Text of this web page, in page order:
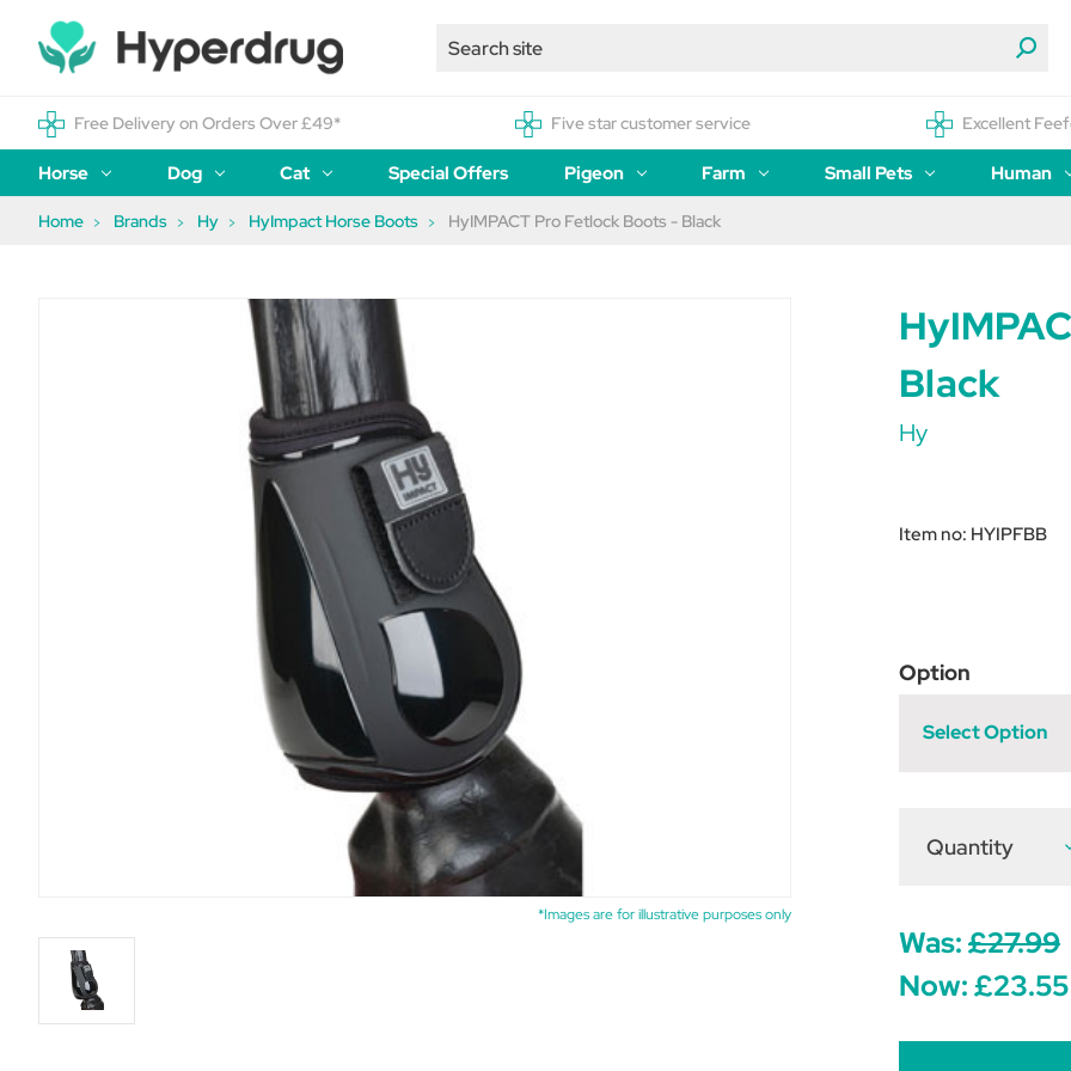
Free Delivery on Orders Over £49* Five star customer service Excellent
Horse Dog Cat Special Offers Pigeon Farm Small Pets Human
Home Brands Hy HyImpact Horse Boots HyIMPACT Pro Fetlock Boots - Black
*Images are for illustrative purposes only
Black
Hy
Item no: HYIPFBB
Option
Select Option
Quantity
Was:£27.99
Now:£23.55